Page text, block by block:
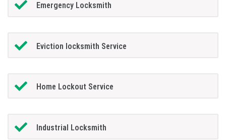
Emergency Locksmith
Eviction locksmith Service
Home Lockout Service
Industrial Locksmith